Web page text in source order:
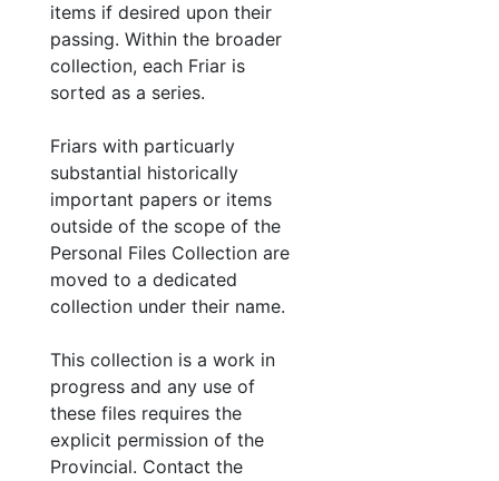
items if desired upon their
passing. Within the broader
collection, each Friar is
sorted as a series.
Friars with particuarly
substantial historically
important papers or items
outside of the scope of the
Personal Files Collection are
moved to a dedicated
collection under their name.
This collection is a work in
progress and any use of
these files requires the
explicit permission of the
Provincial. Contact the